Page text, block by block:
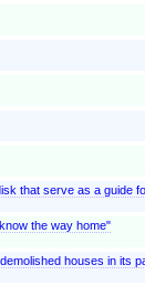
that serve as a guide
the way home"
houses in its